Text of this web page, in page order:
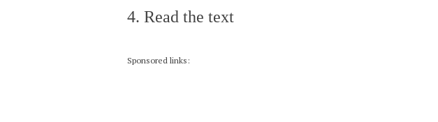
4. Read the text
Sponsored links: